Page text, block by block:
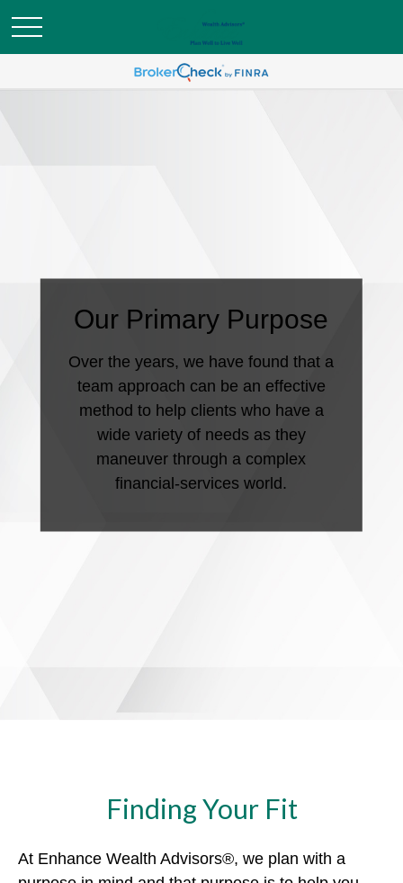
Our Primary Purpose
Over the years, we have found that a
team approach can be an effective
method to help clients who have a
wide variety of needs as they
maneuver through a complex
financial-services world.
Finding Your Fit
At Enhance Wealth Advisors®, we plan with a